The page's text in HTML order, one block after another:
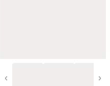
‹ ›